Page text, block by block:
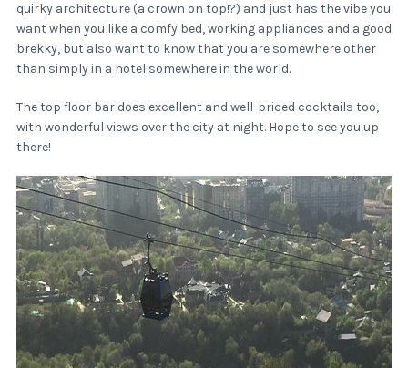
quirky architecture (a crown on top!?) and just has the vibe you
want when you like a comfy bed, working appliances and a good
brekky, but also want to know that you are somewhere other
than simply in a hotel somewhere in the world.
The top floor bar does excellent and well-priced cocktails too,
with wonderful views over the city at night. Hope to see you up
there!